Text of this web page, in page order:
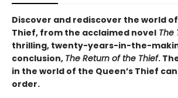
Discover and rediscover the world
Thief, from the acclaimed novel The
thrilling, twenty-years-in-the-
conclusion, The Return of the Thief.
in the world of the Queen’s Thief
order.